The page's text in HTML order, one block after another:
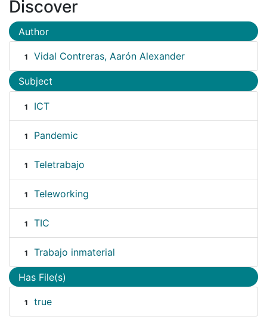
Discover
Author
1 Vidal Contreras, Aarón Alexander
Subject
1 ICT
1 Pandemic
1 Teletrabajo
1 Teleworking
1 TIC
1 Trabajo inmaterial
Has File(s)
1 true